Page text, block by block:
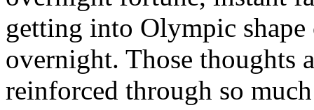
getting into Olympic shape
overnight. Those thoughts
reinforced through so